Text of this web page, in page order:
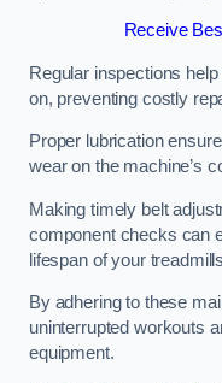
Receive
Regular inspections
on, preventing costly
Proper lubrication
wear on the machine’s
Making timely belt
component checks can
lifespan of your
By adhering to these
uninterrupted workouts
equipment.